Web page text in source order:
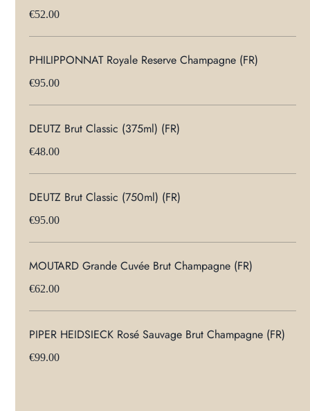
€52.00
PHILIPPONNAT Royale Reserve Champagne (FR)
€95.00
DEUTZ Brut Classic (375ml) (FR)
€48.00
DEUTZ Brut Classic (750ml) (FR)
€95.00
MOUTARD Grande Cuvée Brut Champagne (FR)
€62.00
PIPER HEIDSIECK Rosé Sauvage Brut Champagne (FR)
€99.00